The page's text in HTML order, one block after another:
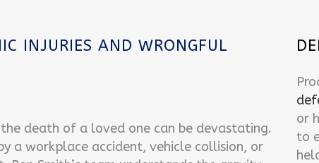
INJURIES AND WRONGFUL
the death of a loved one can be devastating.
a workplace accident, vehicle collision, or
or
to